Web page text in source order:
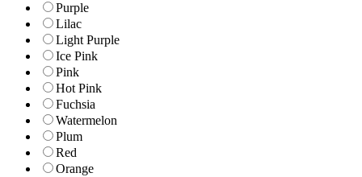
Purple
Lilac
Light Purple
Ice Pink
Pink
Hot Pink
Fuchsia
Watermelon
Plum
Red
Orange